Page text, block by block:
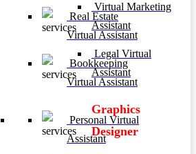
Real Estate
Virtual Assistant
Bookkeeping
Virtual Assistant
Personal Virtual
Assistant
Virtual Marketing
Assistant
Legal Virtual
Assistant
Graphics
Designer